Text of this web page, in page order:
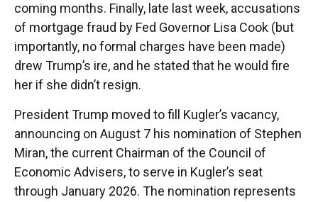
coming months. Finally, late last week, accusations
of mortgage fraud by Fed Governor Lisa Cook (but
importantly, no formal charges have been made)
drew Trump’s ire, and he stated that he would fire
her if she didn’t resign.
President Trump moved to fill Kugler’s vacancy,
announcing on August 7 his nomination of Stephen
Miran, the current Chairman of the Council of
Economic Advisers, to serve in Kugler’s seat
through January 2026. The nomination represents